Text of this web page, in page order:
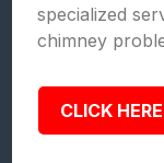
specialized
chimney
CLICK